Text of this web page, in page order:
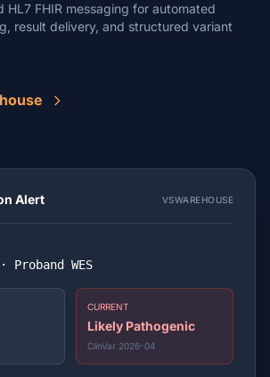
HL7 FHIR messaging for automated
result delivery, and structured variant
Alert VSWAREHOUSE
Proband WES
CURRENT
Likely Pathogenic
ClinVar 2026-04